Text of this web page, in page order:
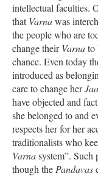
intellectual faculties.
thatVarnawas
the people who are
change theirVarnato
chance. Even today
introduced as
care to change her
have objected and
she belonged to and
respects her for her
traditionalists who
Varnasystem”. Such
though the Pandavas